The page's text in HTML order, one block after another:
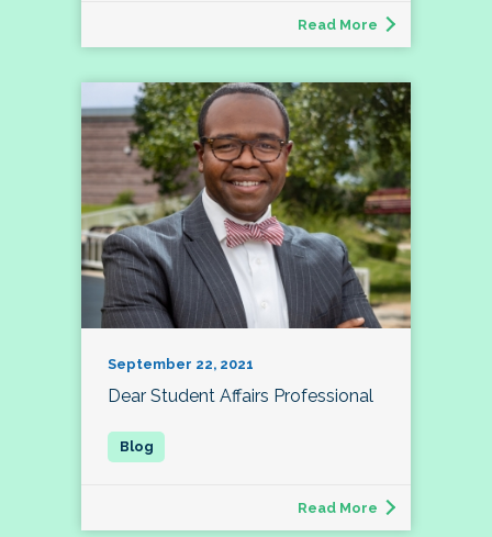
Read More
September 22, 2021
Dear Student Affairs Professional
Read More